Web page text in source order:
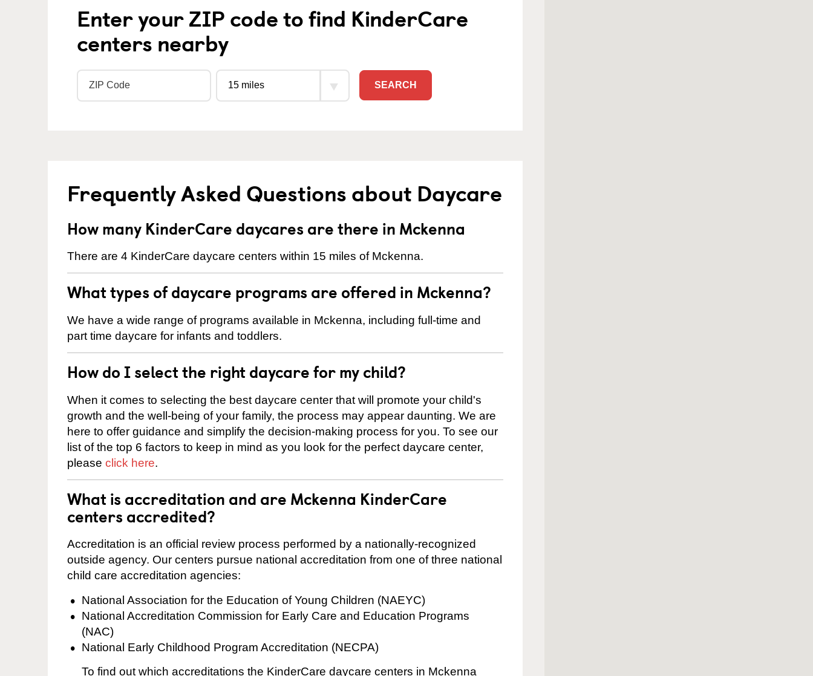
Enter your ZIP code to find KinderCare
centers nearby
SEARCH
Frequently Asked Questions about Daycare
How many KinderCare daycares are there in Mckenna
There are 4 KinderCare daycare centers within 15 miles of Mckenna.
What types of daycare programs are offered in Mckenna?
We have a wide range of programs available in Mckenna, including full-time and
part time daycare for infants and toddlers.
How do I select the right daycare for my child?
When it comes to selecting the best daycare center that will promote your child's
growth and the well-being of your family, the process may appear daunting. We are
here to offer guidance and simplify the decision-making process for you. To see our
list of the top 6 factors to keep in mind as you look for the perfect daycare center,
please click here.
What is accreditation and are Mckenna KinderCare
centers accredited?
Accreditation is an official review process performed by a nationally-recognized
outside agency. Our centers pursue national accreditation from one of three national
child care accreditation agencies:
National Association for the Education of Young Children (NAEYC)
National Accreditation Commission for Early Care and Education Programs
(NAC)
National Early Childhood Program Accreditation (NECPA)
To find out which accreditations the KinderCare daycare centers in Mckenna